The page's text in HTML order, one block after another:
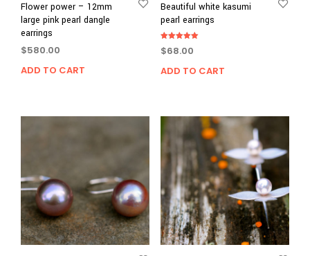
Flower power – 12mm
large pink pearl dangle
earrings
$580.00
ADD TO CART
Beautiful white kasumi
pearl earrings
Rated
5.00
$68.00
ADD TO CART